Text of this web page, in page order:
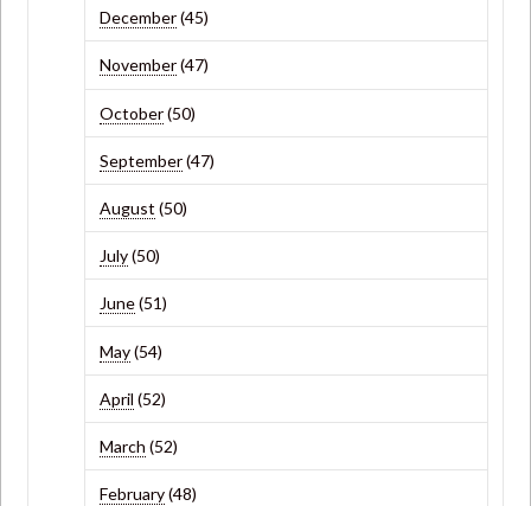
December(45)
November(47)
October(50)
September(47)
August (50)
July(50)
June(51)
May(54)
April (52)
March (52)
February(48)